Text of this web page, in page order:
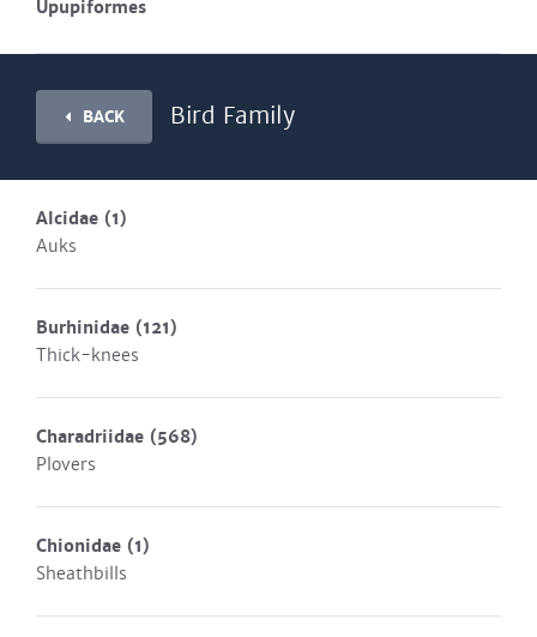
Upupiformes
BACK Bird Family
Alcidae (1)
Auks
Burhinidae (121)
Thick-knees
Charadriidae (568)
Plovers
Chionidae (1)
Sheathbills